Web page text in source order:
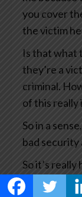
you cover
the victim
Is that what
they’re a
criminal.
of this really
So in a
bad security
So it’s really
covered this